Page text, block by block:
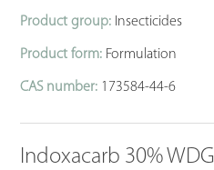
Product group: Insecticides
Product form: Formulation
CAS number: 173584-44-6
Indoxacarb 30% WDG